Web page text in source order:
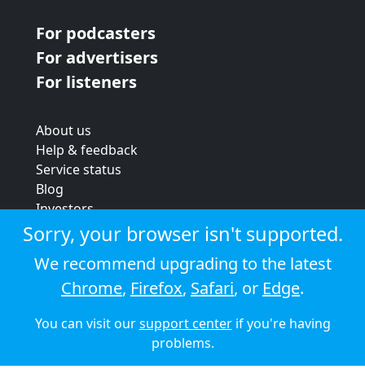
For podcasters
For advertisers
For listeners
About us
Help & feedback
Service status
Blog
Investors
Strategic review
Terms & conditions
Privacy policy
Cookie policy
© 2026 Audioboom
Sorry, your browser isn't supported.
We recommend upgrading to the latest
Chrome, Firefox, Safari, or Edge.
You can visit oursupport centerif you're having
problems.